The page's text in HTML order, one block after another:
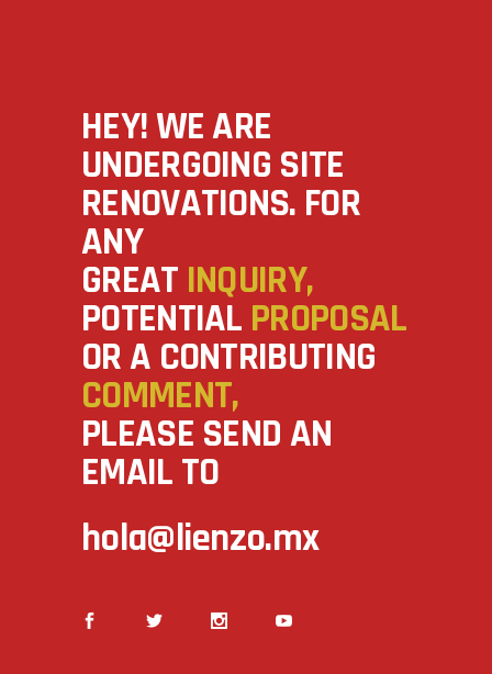
HEY! WE ARE
UNDERGOING SITE
RENOVATIONS. FOR
ANY
GREAT INQUIRY,
POTENTIAL PROPOSAL
OR A CONTRIBUTING
COMMENT,
PLEASE SEND AN
EMAIL TO
hola@lienzo.mx